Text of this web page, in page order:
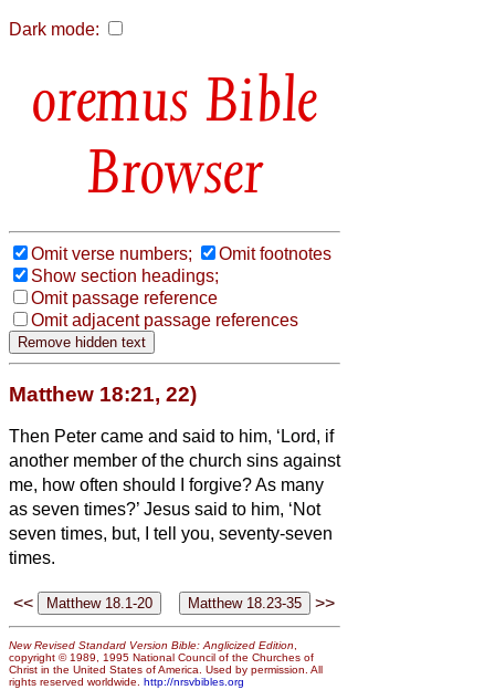
Dark mode:
Bible
Browser
Omit verse numbers;
Omit footnotes
Show section headings;
Omit passage reference
Omit adjacent passage references
Matthew 18:21, 22)
Then Peter came and said to him, ‘Lord, if
another member of the church sins against
me, how often should I forgive? As many
as seven times?’ Jesus said to him, ‘Not
seven times, but, I tell you, seventy-seven
times.
<< >>
New Revised Standard Version Bible: Anglicized Edition,
copyright © 1989, 1995 National Council of the Churches of
Christ in the United States of America. Used by permission. All
rights reserved worldwide. http://nrsvbibles.org